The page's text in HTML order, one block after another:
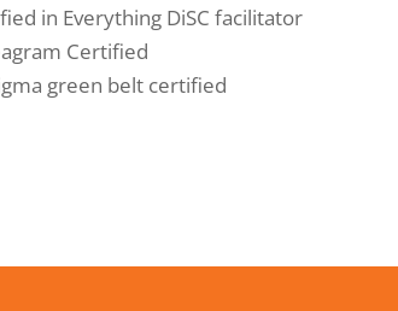
in Everything DiSC facilitator
Certified
green belt certified